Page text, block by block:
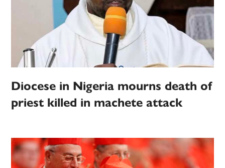
Diocese in Nigeria mourns death of
priest killed in machete attack